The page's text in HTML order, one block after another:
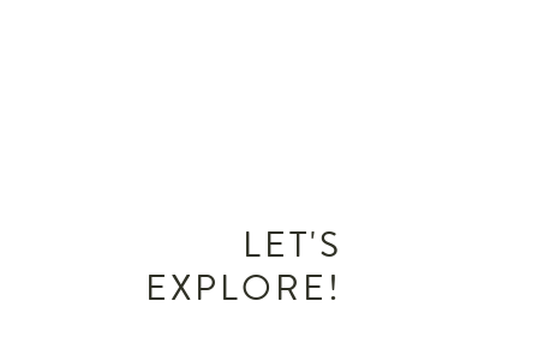
LET'S
EXPLORE!